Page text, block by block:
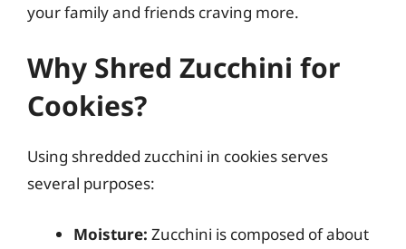
your family and friends craving more.
Why Shred Zucchini for
Cookies?
Using shredded zucchini in cookies serves
several purposes:
Moisture: Zucchini is composed of about